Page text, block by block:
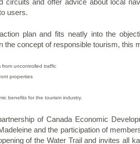
users.
plan and fits neatly into the
the concept of responsible tourism, this
uncontrolled traffic
properties
benefits for the tourism industry.
of Canada Economic
and the participation of
of the Water Trail and invites all